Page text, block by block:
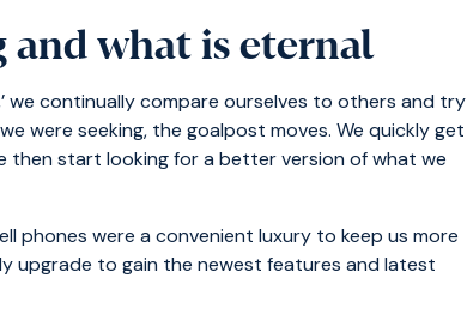
and what is eternal
we continually compare ourselves to others and try
were seeking, the goalpost moves. We quickly get
then start looking for a better version of what we
phones were a convenient luxury to keep us more
upgrade to gain the newest features and latest